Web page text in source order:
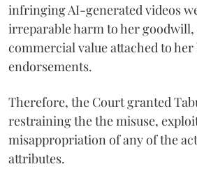
infringing AI-generated videos
irreparable harm to her
commercial value attached to
endorsements.
Therefore, the Court granted
restraining the the misuse,
misappropriation of any of the
attributes.